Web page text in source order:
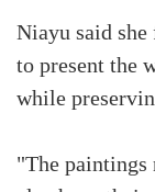
Niayu said she
to present the
while
"The